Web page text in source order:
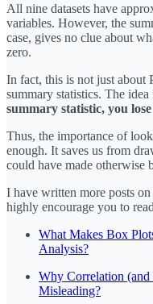
All nine datasets have
variables. However, the
case, gives no clue about
zero.
In fact, this is not just about
summary statistics. The idea
summary statistic, you
Thus, the importance of
enough. It saves us from
could have made otherwise
I have written more posts
highly encourage you to
What Makes Box
Analysis?
Why Correlation (and
Misleading?